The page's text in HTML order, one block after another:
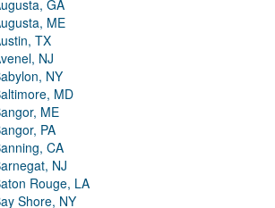
GA
ME
TX
NJ
NY
MD
ME
PA
CA
NJ
Rouge, LA
Shore, NY